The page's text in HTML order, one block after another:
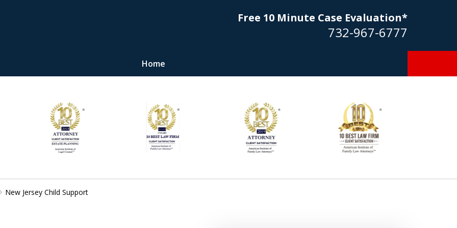
Free 10 Minute Case Evaluation*
732-967-6777
Home
"Upon retaining Mr. Goldstein… his law firm not only
represented me in the utmost professional manner, but
they were fair and accessible to me as needed. Finally, an
attorney/firm with integrity!!" - E.
Contact Us Now
New Jersey Child Support